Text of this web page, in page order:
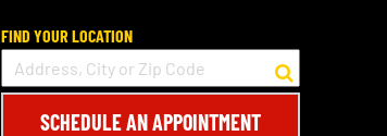
FIND YOUR LOCATION
SCHEDULE AN APPOINTMENT